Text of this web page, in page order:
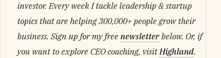
investor. Every week I tackle leadership & startup
topics that are helping 300,000+ people grow their
business. Sign up for my freenewsletterbelow. Or, if
you want to explore CEO coaching, visitHighland.